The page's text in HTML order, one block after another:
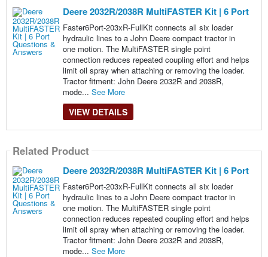
Deere 2032R/2038R MultiFASTER Kit | 6 Port
Faster6Port-203xR-FullKit connects all six loader
hydraulic lines to a John Deere compact tractor in
one motion. The MultiFASTER single point
connection reduces repeated coupling effort and helps
limit oil spray when attaching or removing the loader.
Tractor fitment: John Deere 2032R and 2038R,
mode... See More
VIEW DETAILS
Related Product
Deere 2032R/2038R MultiFASTER Kit | 6 Port
Faster6Port-203xR-FullKit connects all six loader
hydraulic lines to a John Deere compact tractor in
one motion. The MultiFASTER single point
connection reduces repeated coupling effort and helps
limit oil spray when attaching or removing the loader.
Tractor fitment: John Deere 2032R and 2038R,
mode... See More